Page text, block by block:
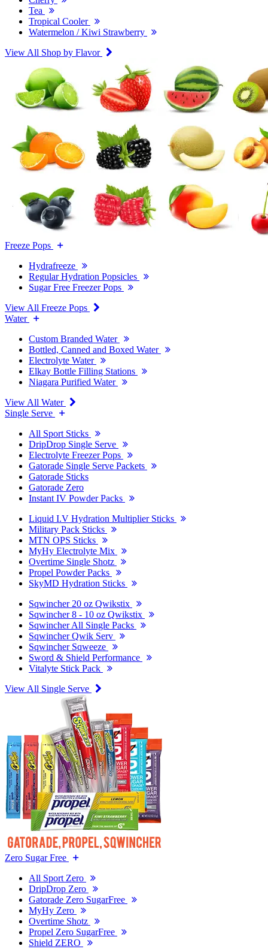
Tea
Tropical Cooler
Watermelon / Kiwi Strawberry
View All Shop by Flavor
Freeze Pops
Hydrafreeze
Regular Hydration Popsicles
Sugar Free Freezer Pops
View All Freeze Pops
Water
Custom Branded Water
Bottled, Canned and Boxed Water
Electrolyte Water
Elkay Bottle Filling Stations
Niagara Purified Water
View All Water
Single Serve
All Sport Sticks
DripDrop Single Serve
Electrolyte Freezer Pops
Gatorade Single Serve Packets
Gatorade Sticks
Gatorade Zero
Instant IV Powder Packs
Liquid I.V Hydration Multiplier Sticks
Military Pack Sticks
MTN OPS Sticks
MyHy Electrolyte Mix
Overtime Single Shotz
Propel Powder Packs
SkyMD Hydration Sticks
Sqwincher 20 oz Qwikstix
Sqwincher 8 - 10 oz Qwikstix
Sqwincher All Single Packs
Sqwincher Qwik Serv
Sqwincher Sqweeze
Sword & Shield Performance
Vitalyte Stick Pack
View All Single Serve
Zero Sugar Free
All Sport Zero
DripDrop Zero
Gatorade Zero SugarFree
MyHy Zero
Overtime Shotz
Propel Zero SugarFree
Shield ZERO